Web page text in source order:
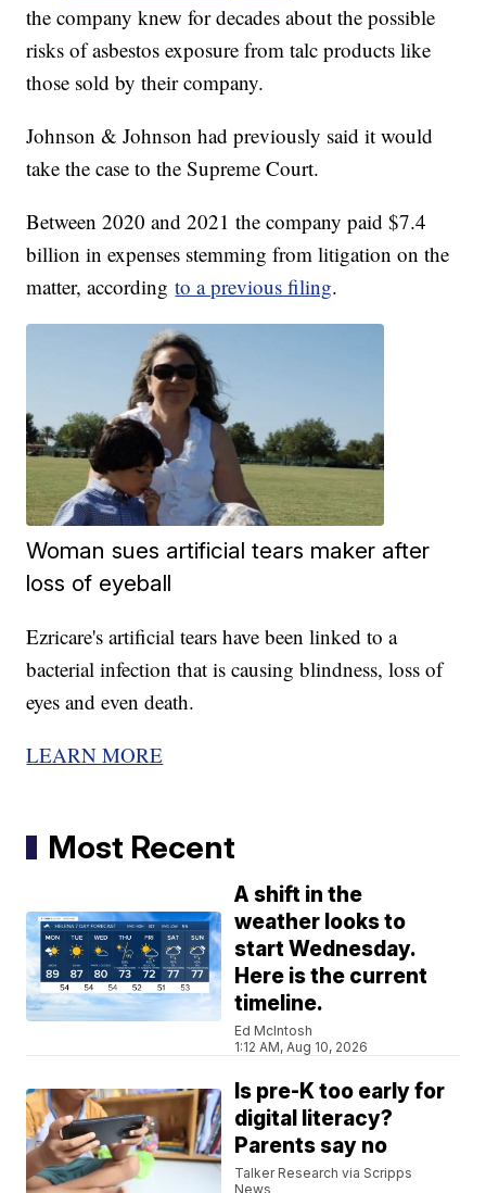
the company knew for decades about the possible
risks of asbestos exposure from talc products like
those sold by their company.
Johnson & Johnson had previously said it would
take the case to the Supreme Court.
Between 2020 and 2021 the company paid $7.4
billion in expenses stemming from litigation on the
matter, accordingto a previous filing.
Woman sues artificial tears maker after
loss of eyeball
Ezricare's artificial tears have been linked to a
bacterial infection that is causing blindness, loss of
eyes and even death.
LEARN MORE
Most Recent
A shift in the
weather looks to
start Wednesday.
Here is the current
timeline.
Ed McIntosh
1:12 AM, Aug 10, 2026
Is pre-K too early for
digital literacy?
Parents say no
Talker Research via Scripps
News